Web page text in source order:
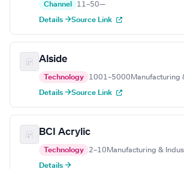
Channel 11–50—
Details →Source Link
Alside
Technology 1001–5000 Manufacturing
Details →Source Link
BCI Acrylic
Technology 2–10 Manufacturing &
Details →